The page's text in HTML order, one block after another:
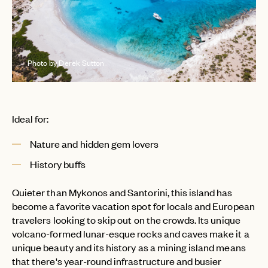
EMAIL
PASSWORD
LET'S GO
RESET MY PASSWORD
LET'S GO
FAQ page
Photo by Derek Sutton
Ideal for:
Nature and hidden gem lovers
History buffs
Quieter than Mykonos and Santorini, this island has
become a favorite vacation spot for locals and European
travelers looking to skip out on the crowds. Its unique
volcano-formed lunar-esque rocks and caves make it a
unique beauty and its history as a mining island means
that there's year-round infrastructure and busier